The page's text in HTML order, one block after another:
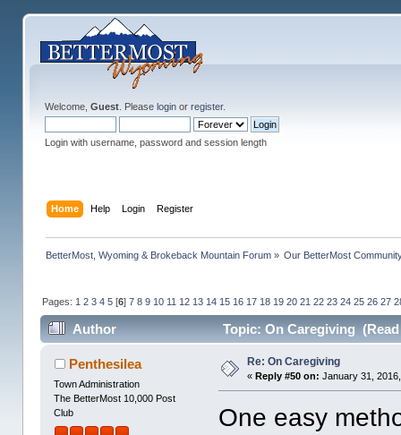
Welcome, Guest. Please loginor register.
Login with username, password and session length
Home Help Login Register
BetterMost, Wyoming & Brokeback Mountain Forum» Our BetterMost
Pages: 1 2 3 4 5[6] 7 8 9 10 11 12 13 14 15 16 17 18 19 20 21 22 23 24 25 26 27
Author Topic: On Caregiving (Read
Penthesilea
Town Administration
The BetterMost 10,000 Post
Club
Re: On Caregiving
« Reply #50 on: January 31,
One easy